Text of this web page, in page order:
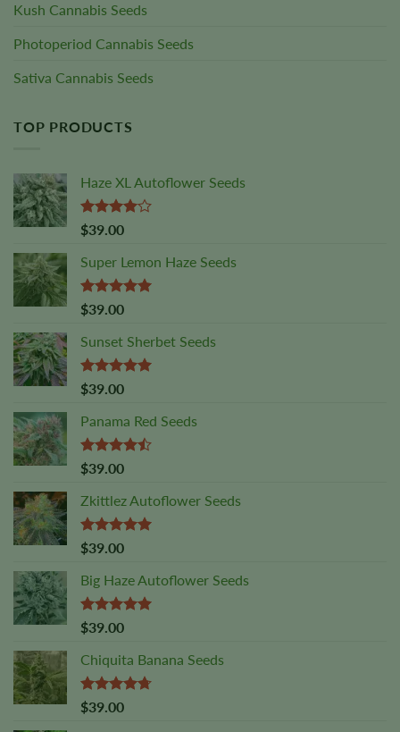
Kush Cannabis Seeds
Photoperiod Cannabis Seeds
Sativa Cannabis Seeds
TOP PRODUCTS
Haze XL Autoflower Seeds
Rated
4.00
of 5
$39.00
Super Lemon Haze Seeds
Rated5.00
out of 5
$39.00
Sunset Sherbet Seeds
Rated5.00
out of 5
$39.00
Panama Red Seeds
Rated
4.45
of 5
$39.00
Zkittlez Autoflower Seeds
Rated5.00
out of 5
$39.00
Big Haze Autoflower Seeds
Rated5.00
out of 5
$39.00
Chiquita Banana Seeds
Rated4.69
out of 5
$39.00